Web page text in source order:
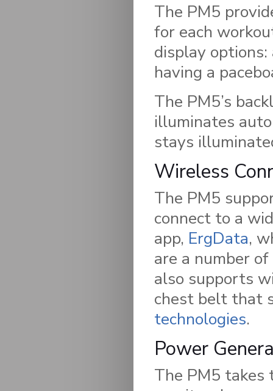
The PM5
for each
display
having a
The PM5’s
illuminates
stays
Wireless
The PM5
connect to a
app, ErgData,
are a number of
also supports
chest belt that
technologies.
Power
The PM5